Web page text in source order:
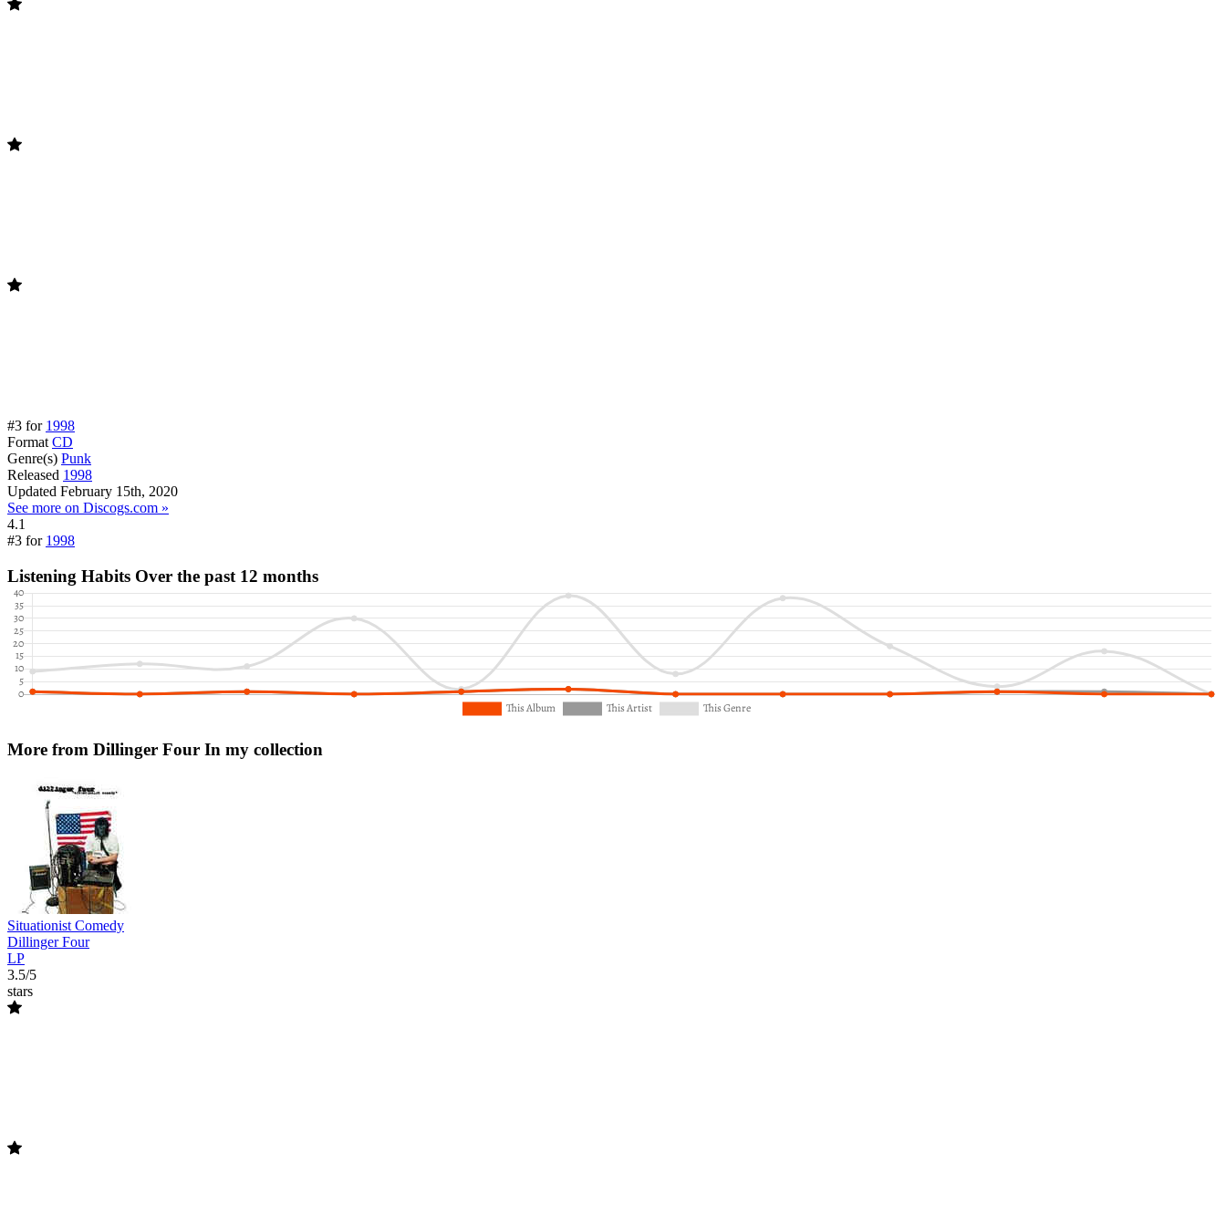
#3 for 1998
Format CD
Genre(s) Punk
Released 1998
Updated February 15th, 2020
See more on Discogs.com »
4.1
#3 for 1998
Listening Habits Over the past 12 months
More from Dillinger Four In my collection
Situationist Comedy
Dillinger Four
LP
3.5/5
stars